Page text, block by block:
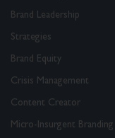
Brand Leadership
Strategies
Brand Equity
Crisis Management
Content Creator
Micro-Insurgent Branding